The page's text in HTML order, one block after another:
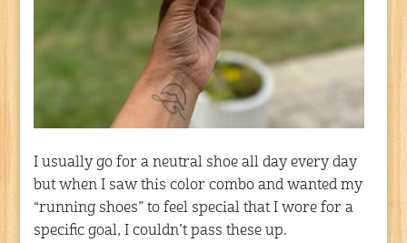
I usually go for a neutral shoe all day every day
but when I saw this color combo and wanted my
“running shoes” to feel special that I wore for a
specific goal, I couldn’t pass these up.